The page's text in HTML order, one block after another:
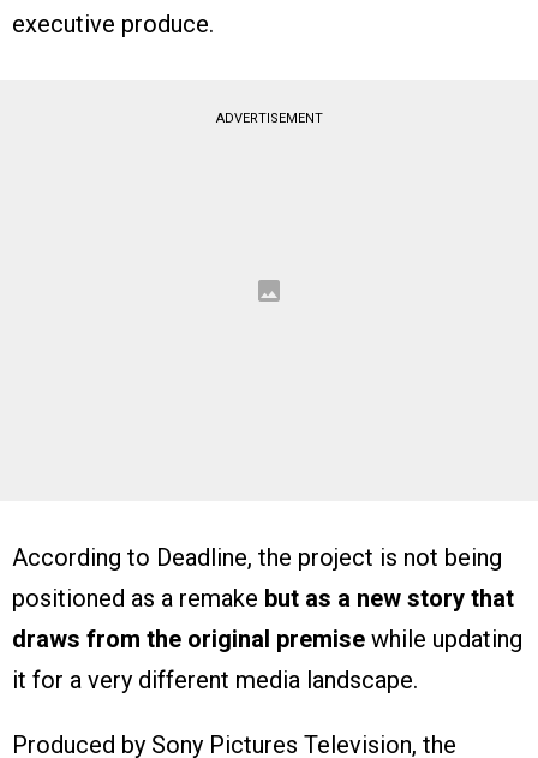
executive produce.
ADVERTISEMENT
According to Deadline, the project is not being
positioned as a remake but as a new story that
draws from the original premise while updating
it for a very different media landscape.
Produced by Sony Pictures Television, the